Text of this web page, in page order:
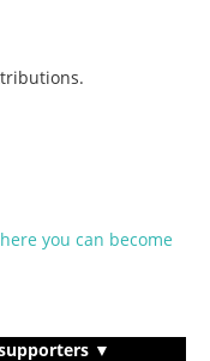
here you can become
▼